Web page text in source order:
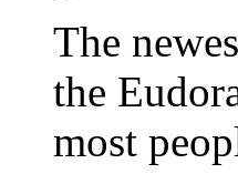
The
the
most